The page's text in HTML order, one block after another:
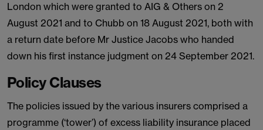
London which were granted to AIG & Others on 2
August 2021 and to Chubb on 18 August 2021, both with
a return date before Mr Justice Jacobs who handed
down his first instance judgment on 24 September 2021.
Policy Clauses
The policies issued by the various insurers comprised a
programme (‘tower’) of excess liability insurance placed